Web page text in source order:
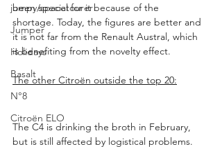
jumpy/spacetourer
Jumper
Holidays
Basalt
N°8
Citroën ELO
been special for it because of the
shortage. Today, the figures are better and
it is not far from the Renault Austral, which
is benefiting from the novelty effect.
The other Citroën outside the top 20:
The C4 is drinking the broth in February,
but is still affected by logistical problems.